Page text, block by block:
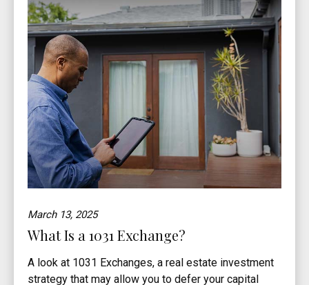
March 13, 2025
What Is a 1031 Exchange?
A look at 1031 Exchanges, a real estate investment
strategy that may allow you to defer your capital